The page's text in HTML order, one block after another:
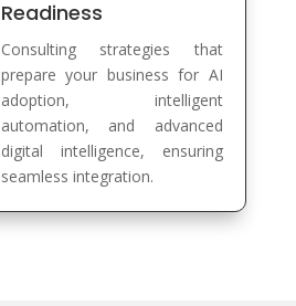
Readiness
Consulting strategies that
prepare your business for AI
adoption, intelligent
automation, and advanced
digital intelligence, ensuring
seamless integration.